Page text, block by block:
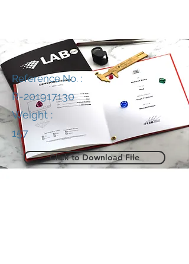
Reference No. :
R-201917130
Weight :
157
Click to Download File